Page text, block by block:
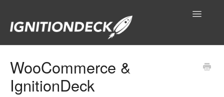
Toggle
WooCommerce &
IgnitionDeck